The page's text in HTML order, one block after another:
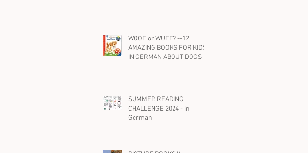
WOOF or WUFF? --12
AMAZING BOOKS FOR KIDS
IN GERMAN ABOUT DOGS
SUMMER READING
CHALLENGE 2024 - in
German